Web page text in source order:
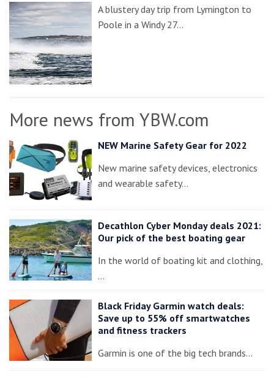
A blustery day trip from Lymington to
Poole in a Windy 27…
More news from YBW.com
NEW Marine Safety Gear for 2022
New marine safety devices, electronics
and wearable safety…
Decathlon Cyber Monday deals 2021:
Our pick of the best boating gear
In the world of boating kit and clothing,
…
Black Friday Garmin watch deals:
Save up to 55% off smartwatches
and fitness trackers
Garmin is one of the big tech brands…